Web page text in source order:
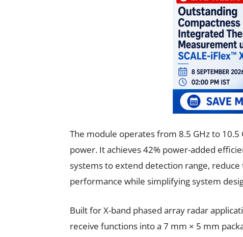
The module operates from 8.5 GHz to
power. It achieves 42% power-added
systems to extend detection range,
performance while simplifying system
Built for X-band phased array radar
receive functions into a 7 mm × 5 mm